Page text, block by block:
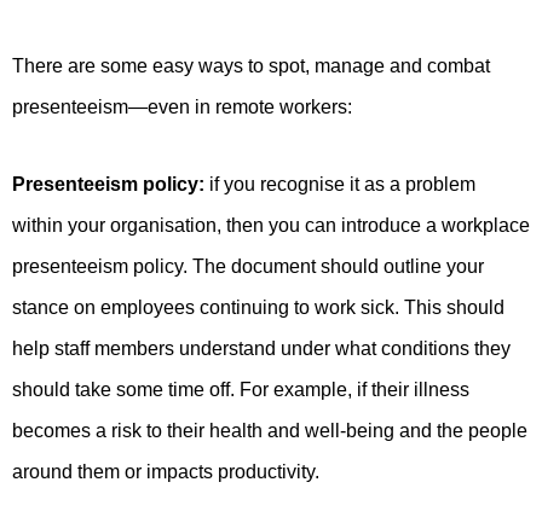
There are some easy ways to spot, manage and combat
presenteeism—even in remote workers:
Presenteeism policy: if you recognise it as a problem
within your organisation, then you can introduce a workplace
presenteeism policy. The document should outline your
stance on employees continuing to work sick. This should
help staff members understand under what conditions they
should take some time off. For example, if their illness
becomes a risk to their health and well-being and the people
around them or impacts productivity.